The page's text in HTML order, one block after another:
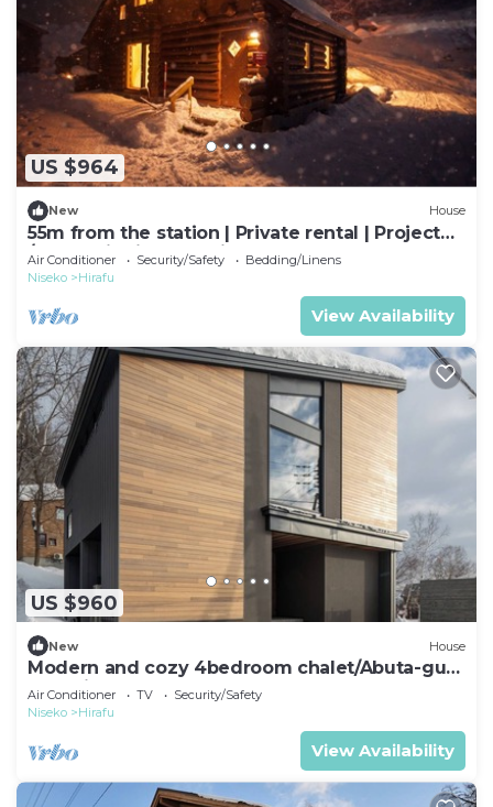
US $964
New House
55m from the station | Private rental | Projector
/Abuta District Hokkaidō
Air Conditioner Security/Safety
Bedding/Linens
Niseko
Hirafu
View Availability
US $960
New House
Modern and cozy 4bedroom chalet/Abuta-gun
Hokkaidō
Air Conditioner TV
Security/Safety
Niseko
Hirafu
View Availability